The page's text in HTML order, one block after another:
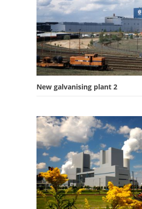
New galvanising plant 2